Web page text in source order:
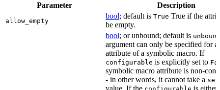
Parameter Description
allow_empty
bool; default is True True if the
be empty.
bool; or unbound; default is unbound
argument can only be specified for
attribute of a symbolic macro. If
configurable is explicitly set to
symbolic macro attribute is non-
- in other words, it cannot take a
value. If the
is either